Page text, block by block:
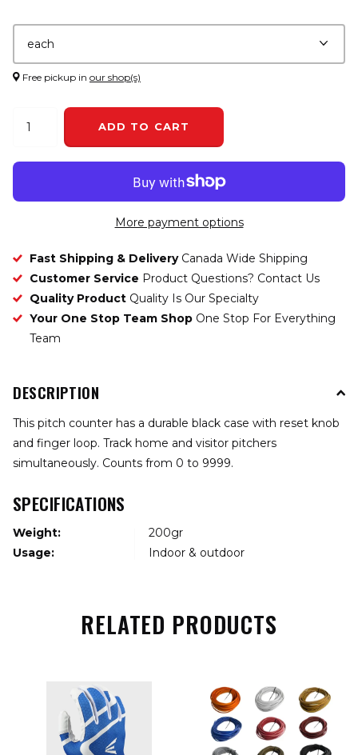
Free pickup in our shop(s)
ADD TO CART
More payment options
Fast Shipping & Delivery Canada Wide Shipping
Customer Service Product Questions? Contact Us
Quality Product Quality Is Our Specialty
Your One Stop Team Shop One Stop For Everything
Team
DESCRIPTION
This pitch counter has a durable black case with reset knob
and finger loop. Track home and visitor pitchers
simultaneously. Counts from 0 to 9999.
SPECIFICATIONS
Weight:
200gr
Usage:
Indoor & outdoor
RELATED PRODUCTS